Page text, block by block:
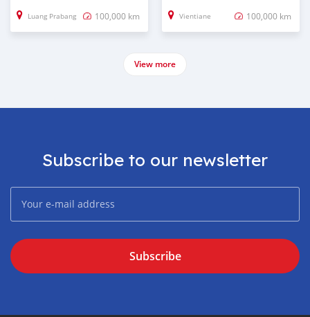
Luang Prabang 100,000 km Vientiane 100,000 km
View more
Subscribe to our newsletter
Subscribe